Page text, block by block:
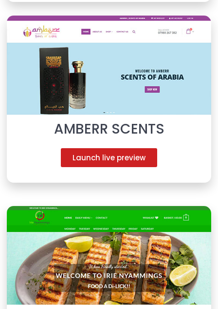
AMBERR SCENTS
Launch live preview